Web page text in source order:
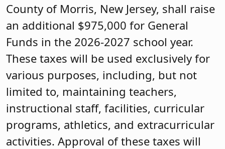
County of Morris, New Jersey, shall raise
an additional $975,000 for General
Funds in the 2026-2027 school year.
These taxes will be used exclusively for
various purposes, including, but not
limited to, maintaining teachers,
instructional staff, facilities, curricular
programs, athletics, and extracurricular
activities. Approval of these taxes will